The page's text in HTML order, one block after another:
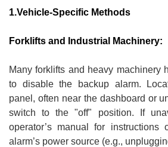
1.Vehicle-Specific Methods
Forklifts and Industrial Machinery:
Many forklifts and heavy machinery
to disable the backup alarm.
panel, often near the dashboard or
switch to the "off" position. If
operator’s manual for instructions
alarm’s power source (e.g.,